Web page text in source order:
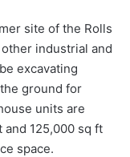
site of the Rolls
industrial and
excavating
ground for
units are
and 125,000 sq ft
space.